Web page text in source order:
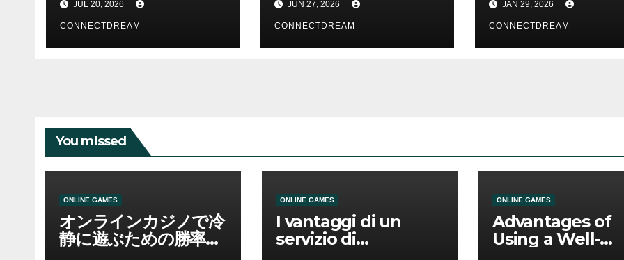
Prompts
JUL 20, 2026
CONNECTDREAM
Assistant AI
JUN 27, 2026
CONNECTDREAM
in the Digital Era
JAN 29, 2026
CONNECTDREAM
You missed
ONLINE GAMES
オンラインカジノで冷
静に遊ぶための勝率と
ONLINE GAMES
I vantaggi di un
servizio di
ONLINE GAMES
Advantages of
Using a Well-